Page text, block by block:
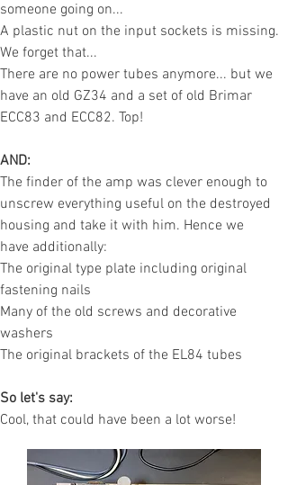
someone going on...
A plastic nut on the input sockets is missing.
We forget that...
There are no power tubes anymore... but we
have an old GZ34 and a set of old Brimar
ECC83 and ECC82. Top!
AND:
The finder of the amp was clever enough to
unscrew everything useful on the destroyed
housing and take it with him. Hence we
have additionally:
The original type plate including original
fastening nails
Many of the old screws and decorative
washers
The original brackets of the EL84 tubes
So let's say:
Cool, that could have been a lot worse!